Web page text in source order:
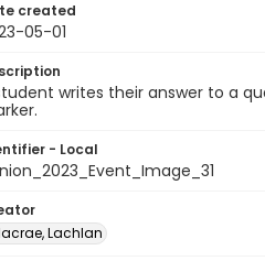
created
05-01
writes their answer to a
- Local
Lachlan